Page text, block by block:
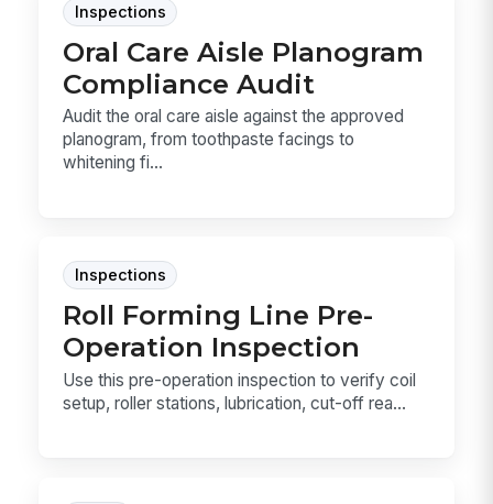
Inspections
Oral Care Aisle Planogram
Compliance Audit
Audit the oral care aisle against the approved
planogram, from toothpaste facings to
whitening fi...
Inspections
Roll Forming Line Pre-
Operation Inspection
Use this pre-operation inspection to verify coil
setup, roller stations, lubrication, cut-off rea...